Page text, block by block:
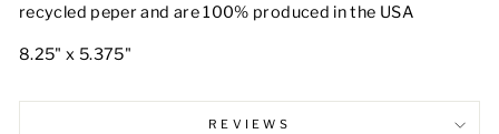
recycled peper and are 100% produced in the USA
8.25" x 5.375"
REVIEWS